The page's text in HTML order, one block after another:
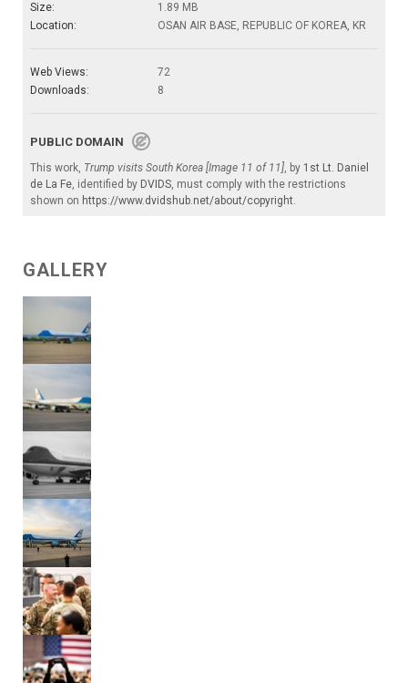
Size:
1.89 MB
Location:
OSAN AIR BASE, REPUBLIC OF KOREA, KR
Web Views:
72
Downloads:
8
PUBLIC DOMAIN
This work, Trump visits South Korea [Image 11 of 11], by 1st Lt. Daniel
de La Fe, identified by DVIDS, must comply with the restrictions
shown on https://www.dvidshub.net/about/copyright.
GALLERY